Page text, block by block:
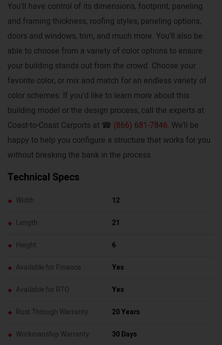
You’ll have control of its dimensions, footprint, paneling
and framing thickness, roofing styles, paneling options,
doors and windows, trim, and much more. You’ll also be
able to choose from a variety of color options to ensure
your building stands out from the crowd. Choose your
favorite color, or mix and match for an endless variety of
color schemes. If you’d like to learn more about this
building model or the design process, call the experts at
Coast-to-Coast Carports at ☎ (866) 681-7846. We’ll be
happy to help you configure a structure that works for you
without breaking the bank in the process.
Technical Specs
Width 12
Length 21
Height 6
Available for Finance Yes
Available for RTO Yes
Rust Through Warranty 20 Years
Workmanship Warranty 30 Days